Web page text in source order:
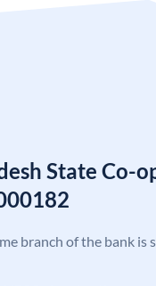
State Co-
branch of the bank is